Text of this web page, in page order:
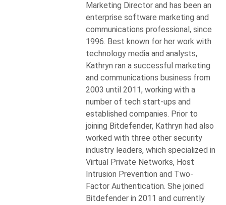
Marketing Director and has been an
enterprise software marketing and
communications professional, since
1996. Best known for her work with
technology media and analysts,
Kathryn ran a successful marketing
and communications business from
2003 until 2011, working with a
number of tech start-ups and
established companies. Prior to
joining Bitdefender, Kathryn had also
worked with three other security
industry leaders, which specialized in
Virtual Private Networks, Host
Intrusion Prevention and Two-
Factor Authentication. She joined
Bitdefender in 2011 and currently